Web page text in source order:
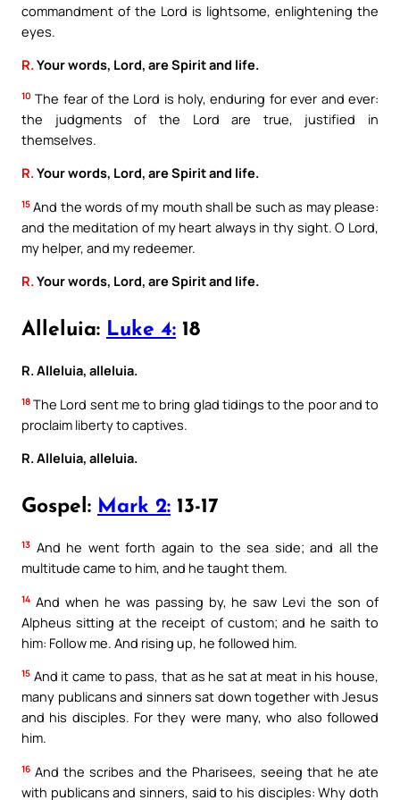
commandment of the Lord is lightsome, enlightening the
eyes.
R.Your words, Lord, are Spirit and life.
10 The fear of the Lord is holy, enduring for ever and ever:
the judgments of the Lord are true, justified in
themselves.
R.Your words, Lord, are Spirit and life.
15 And the words of my mouth shall be such as may please:
and the meditation of my heart always in thy sight. O Lord,
my helper, and my redeemer.
R.Your words, Lord, are Spirit and life.
Alleluia: Luke 4: 18
R. Alleluia, alleluia.
18 The Lord sent me to bring glad tidings to the poor and to
proclaim liberty to captives.
R. Alleluia, alleluia.
Gospel: Mark 2: 13-17
13 And he went forth again to the sea side; and all the
multitude came to him, and he taught them.
14 And when he was passing by, he saw Levi the son of
Alpheus sitting at the receipt of custom; and he saith to
him: Follow me. And rising up, he followed him.
15 And it came to pass, that as he sat at meat in his house,
many publicans and sinners sat down together with Jesus
and his disciples. For they were many, who also followed
him.
16 And the scribes and the Pharisees, seeing that he ate
with publicans and sinners, said to his disciples: Why doth